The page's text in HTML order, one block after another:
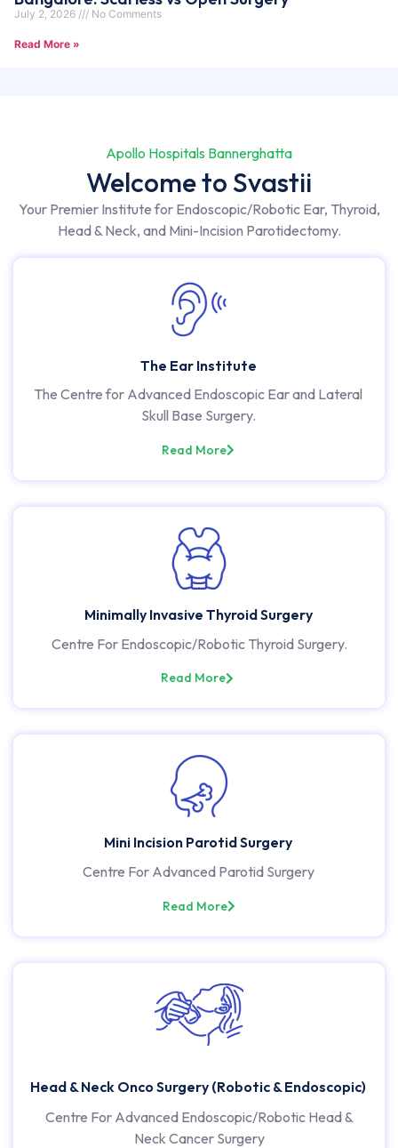
July 2, 2026 No Comments
Read More »
Apollo Hospitals Bannerghatta
Welcome to Svastii
Your Premier Institute for Endoscopic/Robotic Ear, Thyroid,
Head & Neck, and Mini-Incision Parotidectomy.
The Ear Institute
The Centre for Advanced Endoscopic Ear and Lateral
Skull Base Surgery.
Read More
Minimally Invasive Thyroid Surgery
Centre For Endoscopic/Robotic Thyroid Surgery.
Read More
Mini Incision Parotid Surgery
Centre For Advanced Parotid Surgery
Read More
Head & Neck Onco Surgery (Robotic & Endoscopic)
Centre For Advanced Endoscopic/Robotic Head &
Neck Cancer Surgery